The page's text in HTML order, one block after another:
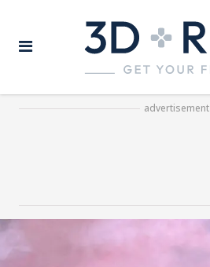
advertisement